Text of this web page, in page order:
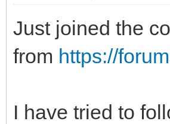
Just joined the
from https://
I have tried to